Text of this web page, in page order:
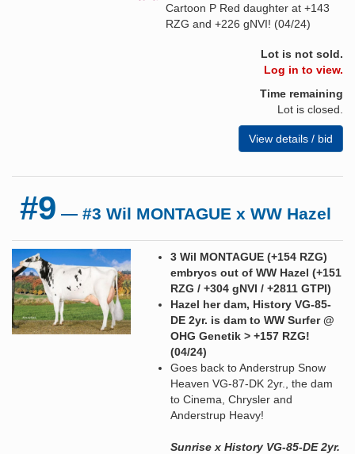
Cartoon P Red daughter at +143
RZG and +226 gNVI! (04/24)
Lot is not sold.
Log in to view.
Time remaining
Lot is closed.
View details / bid
#9 — #3 Wil MONTAGUE x WW Hazel
3 Wil MONTAGUE (+154 RZG)
embryos out of WW Hazel (+151
RZG / +304 gNVI / +2811 GTPI)
Hazel her dam, History VG-85-
DE 2yr. is dam to WW Surfer @
OHG Genetik > +157 RZG!
(04/24)
Goes back to Anderstrup Snow
Heaven VG-87-DK 2yr., the dam
to Cinema, Chrysler and
Anderstrup Heavy!
Sunrise x History VG-85-DE 2yr.